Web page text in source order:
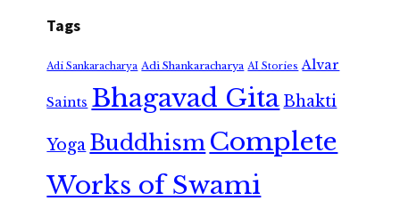
Tags
Adi Sankaracharya Adi Shankaracharya AI Stories Alvar
Saints Bhagavad GitaBhakti
Yoga Buddhism Complete
Works of Swami